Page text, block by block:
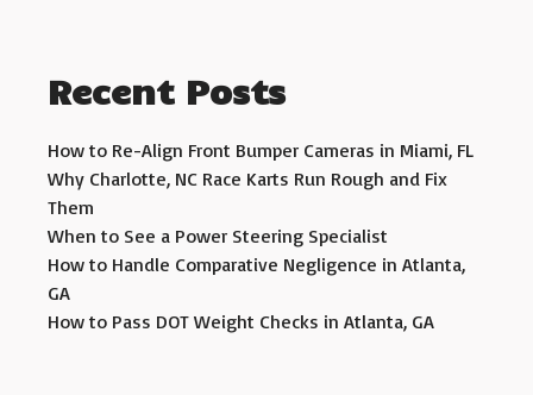
Recent Posts
How to Re-Align Front Bumper Cameras in Miami, FL
Why Charlotte, NC Race Karts Run Rough and Fix
Them
When to See a Power Steering Specialist
How to Handle Comparative Negligence in Atlanta,
GA
How to Pass DOT Weight Checks in Atlanta, GA